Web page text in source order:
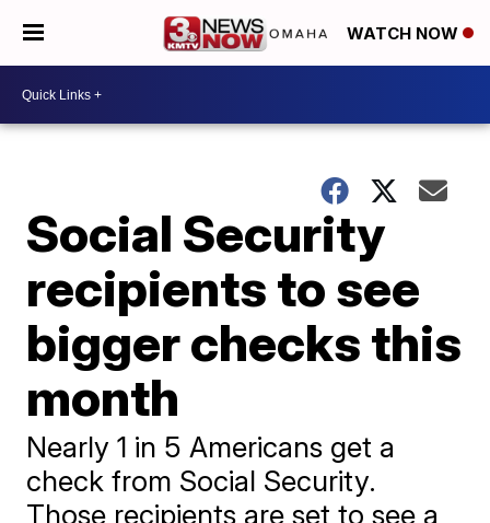
WATCH NOW
Social Security
recipients to see
bigger checks this
month
Nearly 1 in 5 Americans get a
check from Social Security.
Those recipients are set to see a